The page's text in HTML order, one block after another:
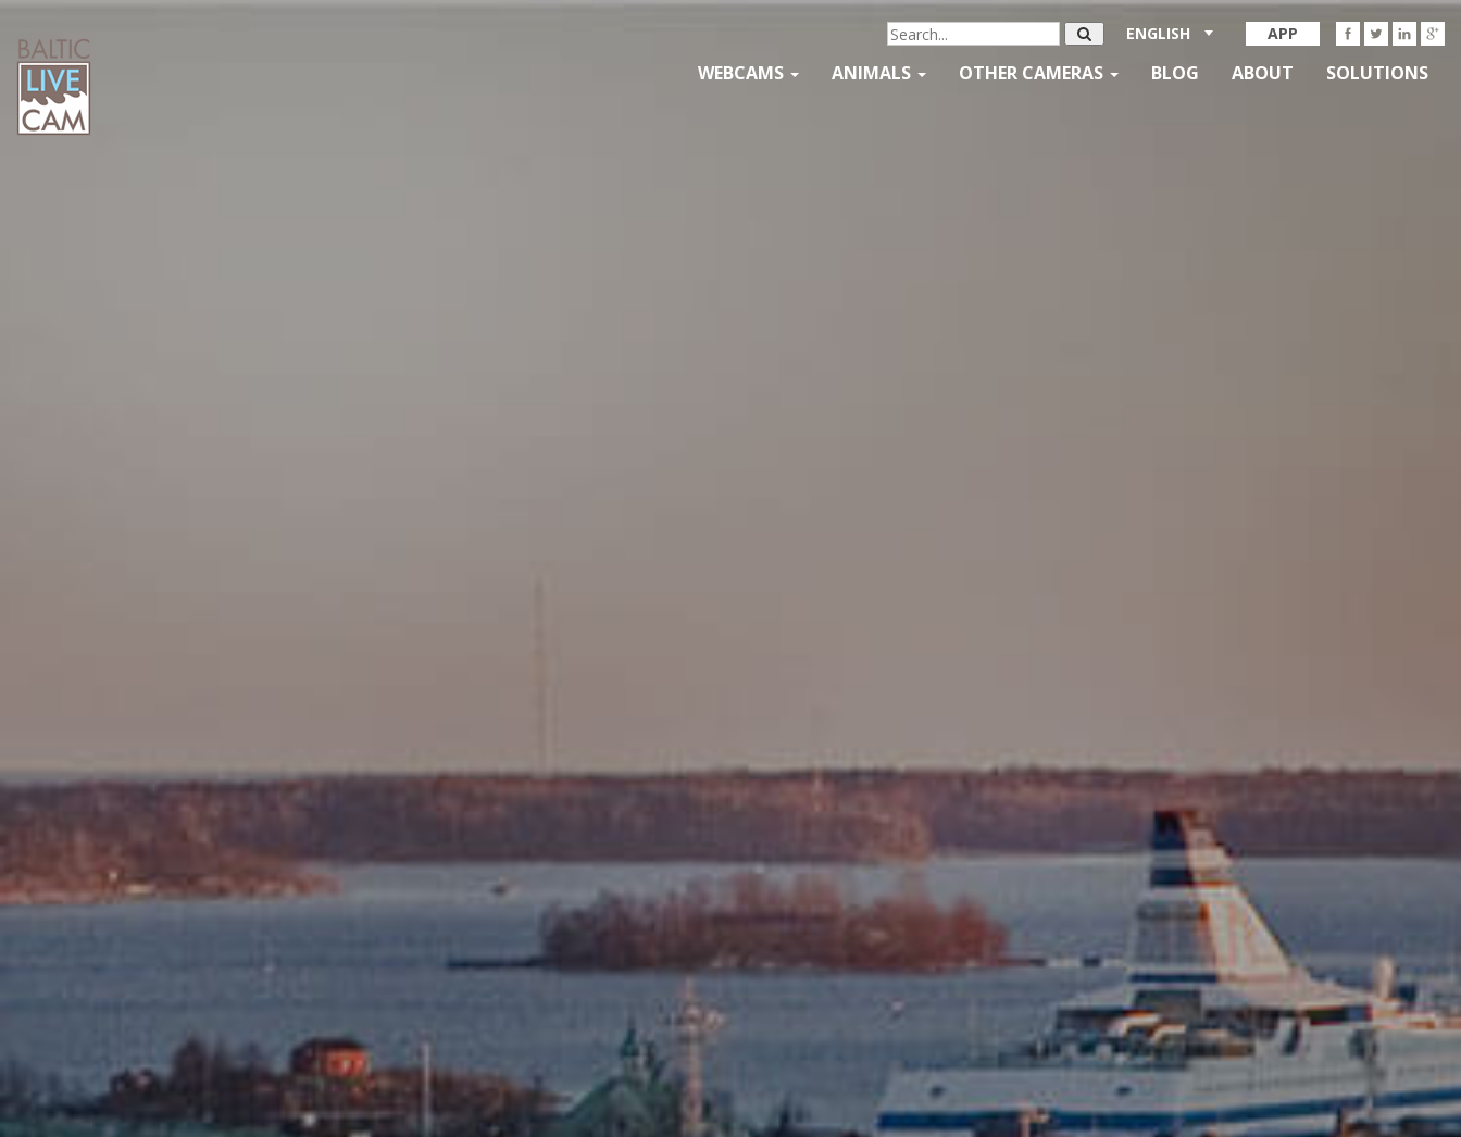
APP
ENGLISH
WEBCAMS ANIMALS OTHER CAMERAS BLOG ABOUT SOLUTIONS